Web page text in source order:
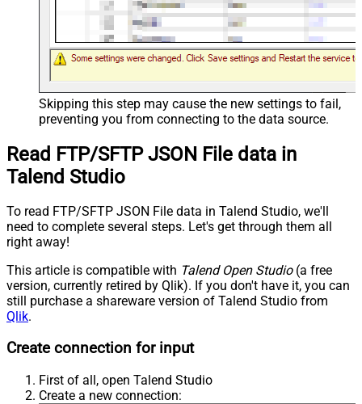
Skipping this step may cause the new settings to fail,
preventing you from connecting to the data source.
Read FTP/SFTP JSON File data in
Talend Studio
To read FTP/SFTP JSON File data in Talend Studio, we'll
need to complete several steps. Let's get through them all
right away!
This article is compatible with Talend Open Studio(a free
version, currently retired by Qlik). If you don't have it, you can
still purchase a shareware version of Talend Studio from
Qlik.
Create connection for input
First of all, open Talend Studio
Create a new connection: